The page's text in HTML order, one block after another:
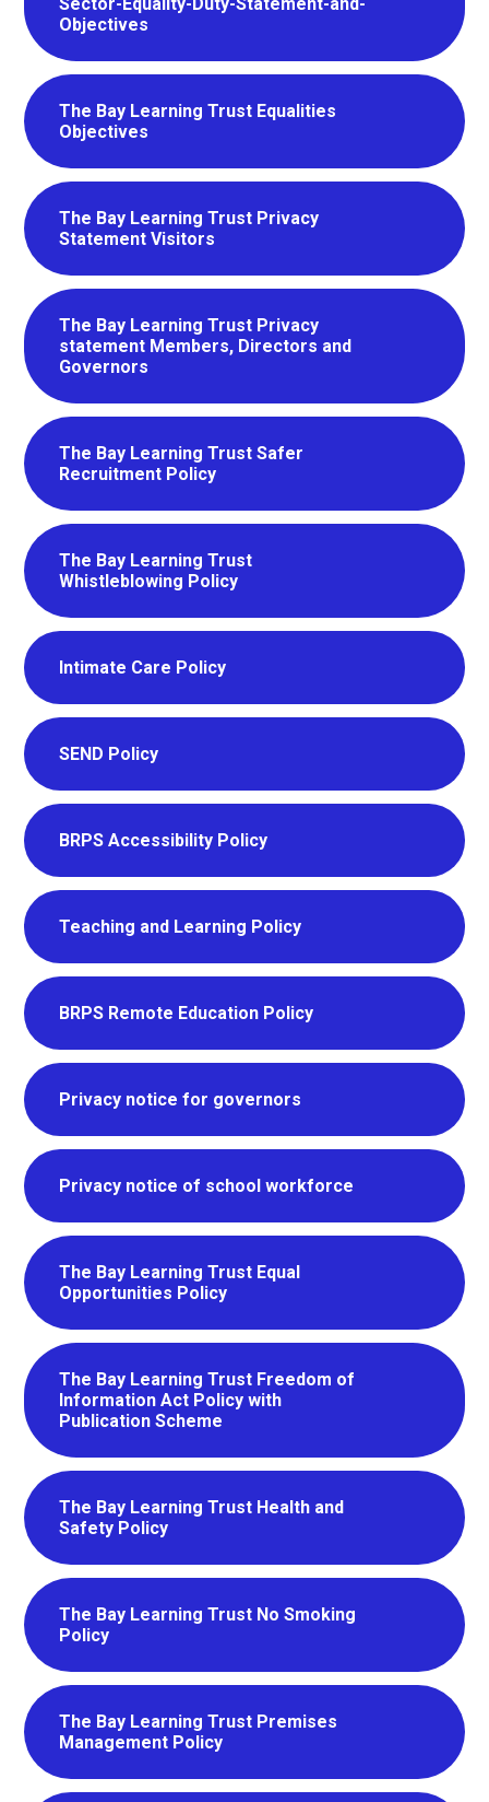
Sector-Equality-Duty-Statement-and-
Objectives
The Bay Learning Trust Equalities
Objectives
The Bay Learning Trust Privacy
Statement Visitors
The Bay Learning Trust Privacy
statement Members, Directors and
Governors
The Bay Learning Trust Safer
Recruitment Policy
The Bay Learning Trust
Whistleblowing Policy
Intimate Care Policy
SEND Policy
BRPS Accessibility Policy
Teaching and Learning Policy
BRPS Remote Education Policy
Privacy notice for governors
Privacy notice of school workforce
The Bay Learning Trust Equal
Opportunities Policy
The Bay Learning Trust Freedom of
Information Act Policy with
Publication Scheme
The Bay Learning Trust Health and
Safety Policy
The Bay Learning Trust No Smoking
Policy
The Bay Learning Trust Premises
Management Policy